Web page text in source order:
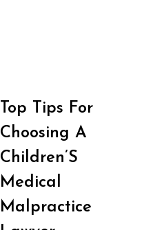
Top Tips For
Choosing A
Children’S
Medical
Malpractice